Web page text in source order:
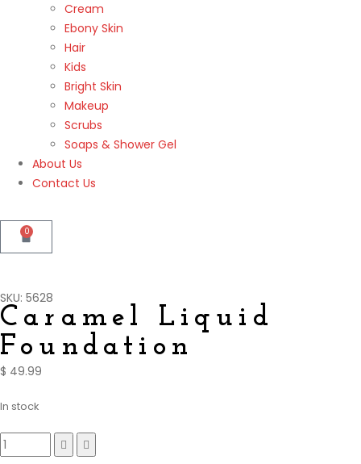
Cream
Ebony Skin
Hair
Kids
Bright Skin
Makeup
Scrubs
Soaps & Shower Gel
About Us
Contact Us
0
SKU: 5628
Caramel Liquid
Foundation
$ 49.99
In stock